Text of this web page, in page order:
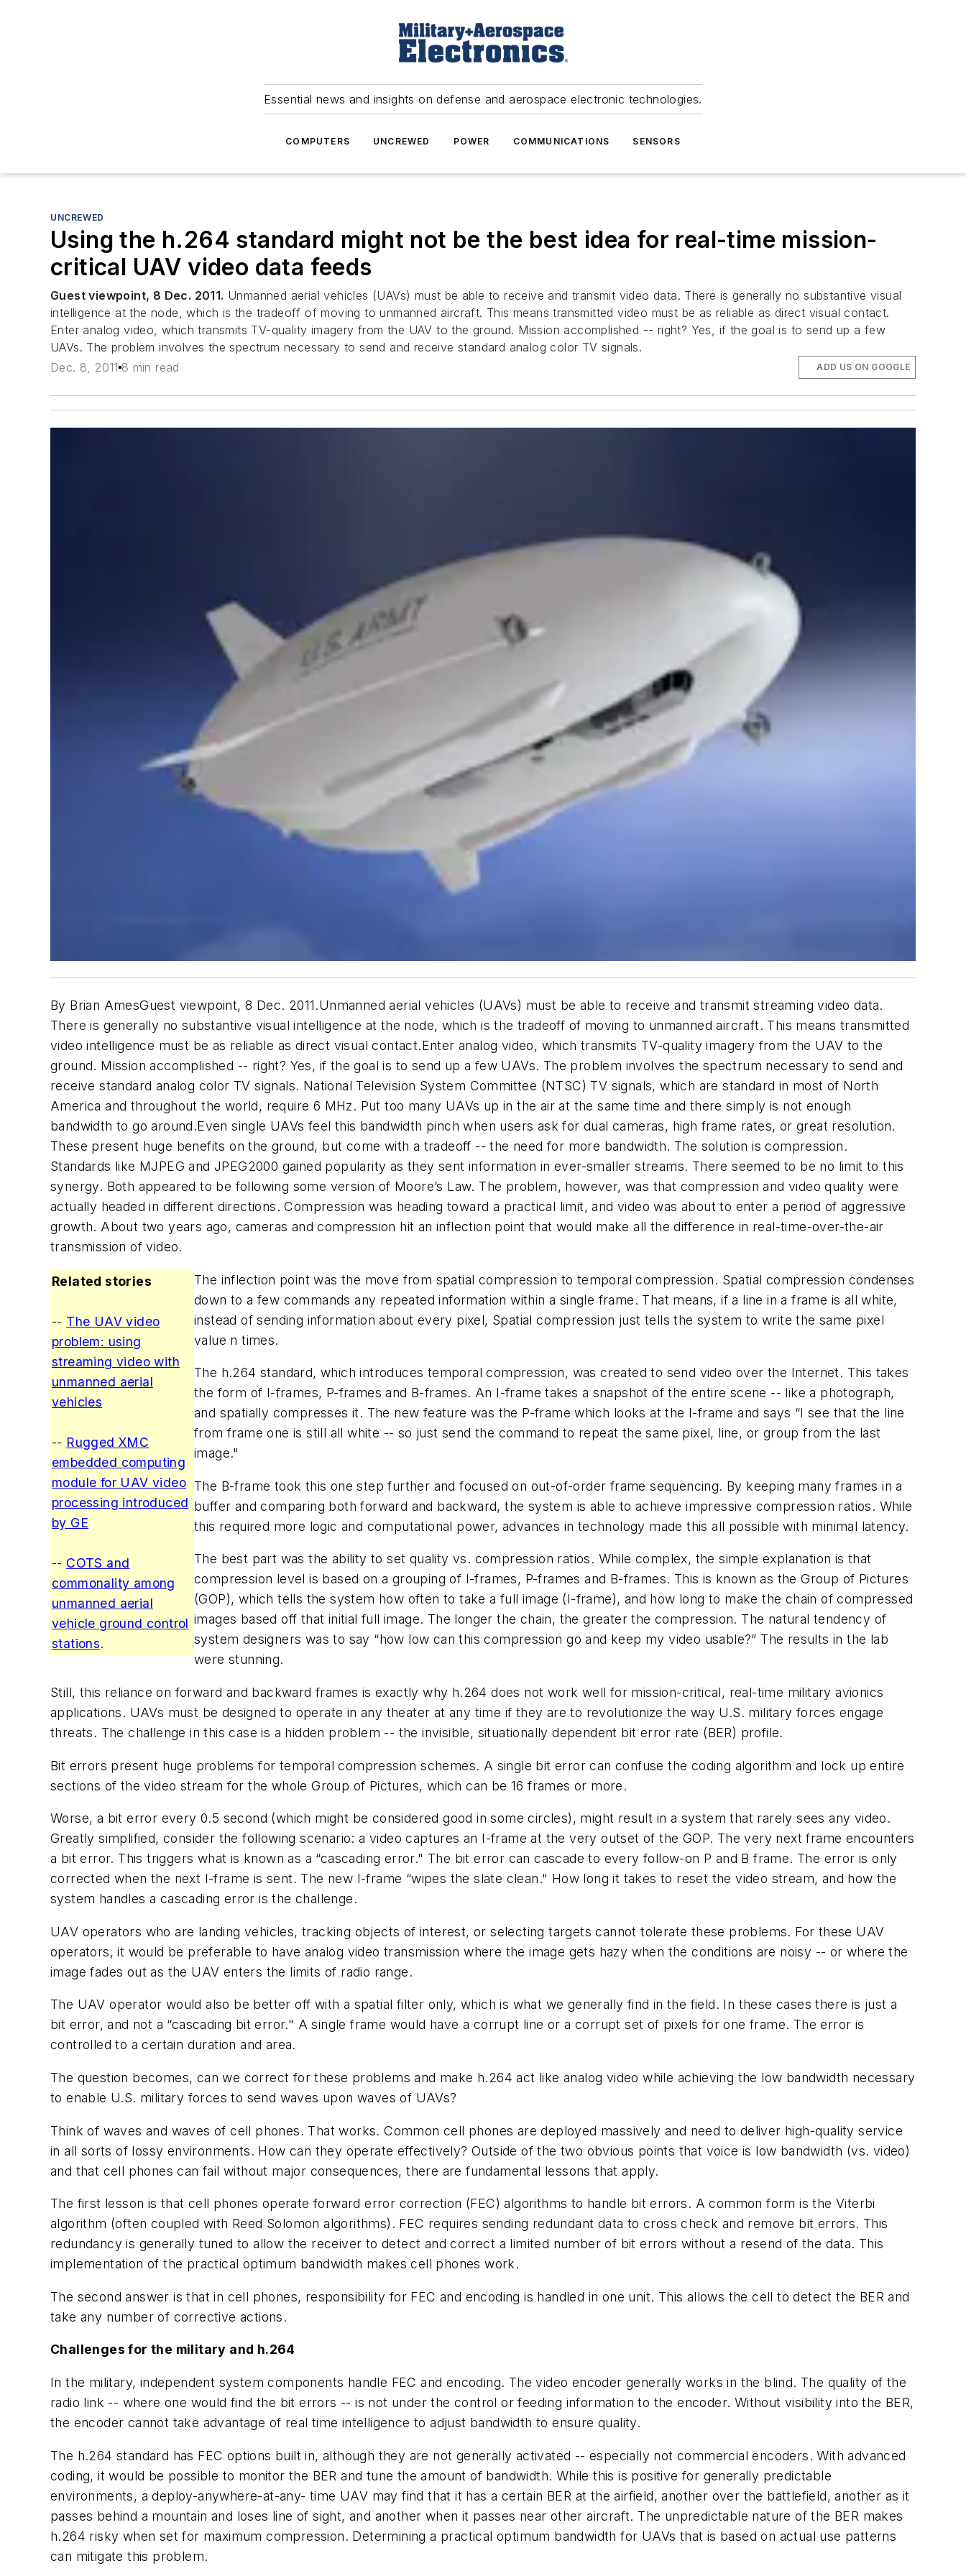
Essential news and insights on defense and aerospace electronic technologies.
COMPUTERS UNCREWED POWER COMMUNICATIONS SENSORS
UNCREWED
Using the h.264 standard might not be the best idea for real-time mission-
critical UAV video data feeds
Guest viewpoint, 8 Dec. 2011. Unmanned aerial vehicles (UAVs) must be able to receive and transmit video data. There is generally no substantive visual
intelligence at the node, which is the tradeoff of moving to unmanned aircraft. This means transmitted video must be as reliable as direct visual contact.
Enter analog video, which transmits TV-quality imagery from the UAV to the ground. Mission accomplished -- right? Yes, if the goal is to send up a few
UAVs. The problem involves the spectrum necessary to send and receive standard analog color TV signals.
Dec. 8, 2011 8 min read ADD US ON GOOGLE
By Brian AmesGuest viewpoint, 8 Dec. 2011.Unmanned aerial vehicles (UAVs) must be able to receive and transmit streaming video data.
There is generally no substantive visual intelligence at the node, which is the tradeoff of moving to unmanned aircraft. This means transmitted
video intelligence must be as reliable as direct visual contact.Enter analog video, which transmits TV-quality imagery from the UAV to the
ground. Mission accomplished -- right? Yes, if the goal is to send up a few UAVs. The problem involves the spectrum necessary to send and
receive standard analog color TV signals. National Television System Committee (NTSC) TV signals, which are standard in most of North
America and throughout the world, require 6 MHz. Put too many UAVs up in the air at the same time and there simply is not enough
bandwidth to go around.Even single UAVs feel this bandwidth pinch when users ask for dual cameras, high frame rates, or great resolution.
These present huge benefits on the ground, but come with a tradeoff -- the need for more bandwidth. The solution is compression.
Standards like MJPEG and JPEG2000 gained popularity as they sent information in ever-smaller streams. There seemed to be no limit to this
synergy. Both appeared to be following some version of Moore’s Law. The problem, however, was that compression and video quality were
actually headed in different directions. Compression was heading toward a practical limit, and video was about to enter a period of aggressive
growth. About two years ago, cameras and compression hit an inflection point that would make all the difference in real-time-over-the-air
transmission of video.
Related stories
-- The UAV video
problem: using
streaming video with
unmanned aerial
vehicles
-- Rugged XMC
embedded computing
module for UAV video
processing introduced
by GE
-- COTS and
commonality among
unmanned aerial
vehicle ground control
stations.
The inflection point was the move from spatial compression to temporal compression. Spatial compression condenses
down to a few commands any repeated information within a single frame. That means, if a line in a frame is all white,
instead of sending information about every pixel, Spatial compression just tells the system to write the same pixel
value n times.
The h.264 standard, which introduces temporal compression, was created to send video over the Internet. This takes
the form of I-frames, P-frames and B-frames. An I-frame takes a snapshot of the entire scene -- like a photograph,
and spatially compresses it. The new feature was the P-frame which looks at the I-frame and says “I see that the line
from frame one is still all white -- so just send the command to repeat the same pixel, line, or group from the last
image."
The B-frame took this one step further and focused on out-of-order frame sequencing. By keeping many frames in a
buffer and comparing both forward and backward, the system is able to achieve impressive compression ratios. While
this required more logic and computational power, advances in technology made this all possible with minimal latency.
The best part was the ability to set quality vs. compression ratios. While complex, the simple explanation is that
compression level is based on a grouping of I-frames, P-frames and B-frames. This is known as the Group of Pictures
(GOP), which tells the system how often to take a full image (I-frame), and how long to make the chain of compressed
images based off that initial full image. The longer the chain, the greater the compression. The natural tendency of
system designers was to say “how low can this compression go and keep my video usable?” The results in the lab
were stunning.
Still, this reliance on forward and backward frames is exactly why h.264 does not work well for mission-critical, real-time military avionics
applications. UAVs must be designed to operate in any theater at any time if they are to revolutionize the way U.S. military forces engage
threats. The challenge in this case is a hidden problem -- the invisible, situationally dependent bit error rate (BER) profile.
Bit errors present huge problems for temporal compression schemes. A single bit error can confuse the coding algorithm and lock up entire
sections of the video stream for the whole Group of Pictures, which can be 16 frames or more.
Worse, a bit error every 0.5 second (which might be considered good in some circles), might result in a system that rarely sees any video.
Greatly simplified, consider the following scenario: a video captures an I-frame at the very outset of the GOP. The very next frame encounters
a bit error. This triggers what is known as a “cascading error." The bit error can cascade to every follow-on P and B frame. The error is only
corrected when the next I-frame is sent. The new I-frame “wipes the slate clean." How long it takes to reset the video stream, and how the
system handles a cascading error is the challenge.
UAV operators who are landing vehicles, tracking objects of interest, or selecting targets cannot tolerate these problems. For these UAV
operators, it would be preferable to have analog video transmission where the image gets hazy when the conditions are noisy -- or where the
image fades out as the UAV enters the limits of radio range.
The UAV operator would also be better off with a spatial filter only, which is what we generally find in the field. In these cases there is just a
bit error, and not a “cascading bit error." A single frame would have a corrupt line or a corrupt set of pixels for one frame. The error is
controlled to a certain duration and area.
The question becomes, can we correct for these problems and make h.264 act like analog video while achieving the low bandwidth necessary
to enable U.S. military forces to send waves upon waves of UAVs?
Think of waves and waves of cell phones. That works. Common cell phones are deployed massively and need to deliver high-quality service
in all sorts of lossy environments. How can they operate effectively? Outside of the two obvious points that voice is low bandwidth (vs. video)
and that cell phones can fail without major consequences, there are fundamental lessons that apply.
The first lesson is that cell phones operate forward error correction (FEC) algorithms to handle bit errors. A common form is the Viterbi
algorithm (often coupled with Reed Solomon algorithms). FEC requires sending redundant data to cross check and remove bit errors. This
redundancy is generally tuned to allow the receiver to detect and correct a limited number of bit errors without a resend of the data. This
implementation of the practical optimum bandwidth makes cell phones work.
The second answer is that in cell phones, responsibility for FEC and encoding is handled in one unit. This allows the cell to detect the BER and
take any number of corrective actions.
Challenges for the military and h.264
In the military, independent system components handle FEC and encoding. The video encoder generally works in the blind. The quality of the
radio link -- where one would find the bit errors -- is not under the control or feeding information to the encoder. Without visibility into the BER,
the encoder cannot take advantage of real time intelligence to adjust bandwidth to ensure quality.
The h.264 standard has FEC options built in, although they are not generally activated -- especially not commercial encoders. With advanced
coding, it would be possible to monitor the BER and tune the amount of bandwidth. While this is positive for generally predictable
environments, a deploy-anywhere-at-any- time UAV may find that it has a certain BER at the airfield, another over the battlefield, another as it
passes behind a mountain and loses line of sight, and another when it passes near other aircraft. The unpredictable nature of the BER makes
h.264 risky when set for maximum compression. Determining a practical optimum bandwidth for UAVs that is based on actual use patterns
can mitigate this problem.